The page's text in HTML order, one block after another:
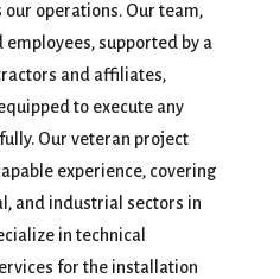
operations. Our team,
supported by a
and affiliates,
to execute any
Our veteran project
experience, covering
and industrial sectors in
in technical
for the installation